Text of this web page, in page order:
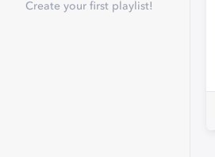
Create your first playlist!